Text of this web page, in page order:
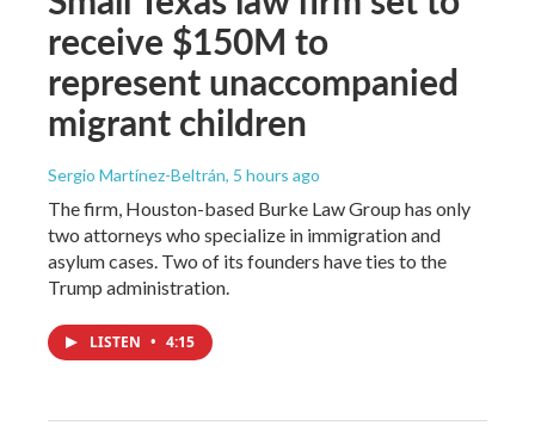
receive $150M to
represent unaccompanied
migrant children
Sergio Martínez-Beltrán, 5 hours ago
The firm, Houston-based Burke Law Group has only
two attorneys who specialize in immigration and
asylum cases. Two of its founders have ties to the
Trump administration.
LISTEN • 4:15